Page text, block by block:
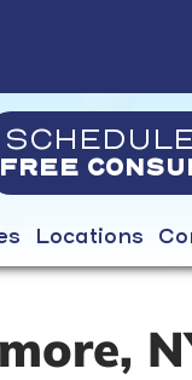
FREE
Locations